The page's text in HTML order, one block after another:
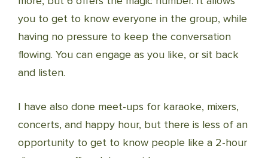
you to get to know everyone in the group, while
having no pressure to keep the conversation
flowing. You can engage as you like, or sit back
and listen.
I have also done meet-ups for karaoke, mixers,
concerts, and happy hour, but there is less of an
opportunity to get to know people like a 2-hour